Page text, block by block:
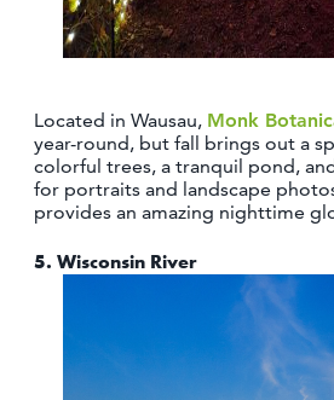
Located in Wausau, Monk
year-round, but fall brings out a
colorful trees, a tranquil pond,
for portraits and landscape
provides an amazing nighttime
5. Wisconsin River